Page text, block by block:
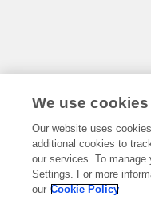
We use cookies
Our website uses
additional cookies to
our services. To
Settings. For more
our Cookie Policy